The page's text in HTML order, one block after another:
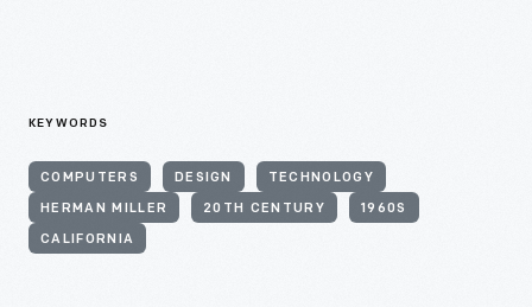
KEYWORDS
COMPUTERS DESIGN TECHNOLOGY
HERMAN MILLER 20TH CENTURY 1960S
CALIFORNIA